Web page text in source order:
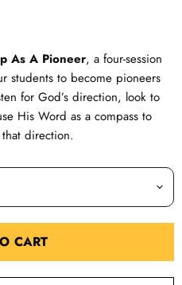
As A Pioneer, a four-session
students to become pioneers
for God’s direction, look to
His Word as a compass to
direction.
CART